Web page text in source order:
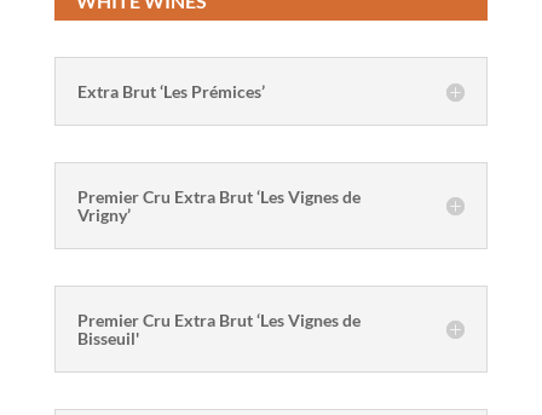
Extra Brut ‘Les Prémices’
Premier Cru Extra Brut ‘Les Vignes de
Vrigny’
Premier Cru Extra Brut ‘Les Vignes de
Bisseuil'